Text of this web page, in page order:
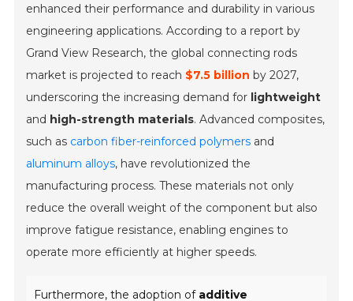
enhanced their performance and durability in various
engineering applications. According to a report by
Grand View Research, the global connecting rods
market is projected to reach $7.5 billion by 2027,
underscoring the increasing demand for lightweight
and high-strength materials. Advanced composites,
such as carbon fiber-reinforced polymers and
aluminum alloys, have revolutionized the
manufacturing process. These materials not only
reduce the overall weight of the component but also
improve fatigue resistance, enabling engines to
operate more efficiently at higher speeds.
Furthermore, the adoption of additive